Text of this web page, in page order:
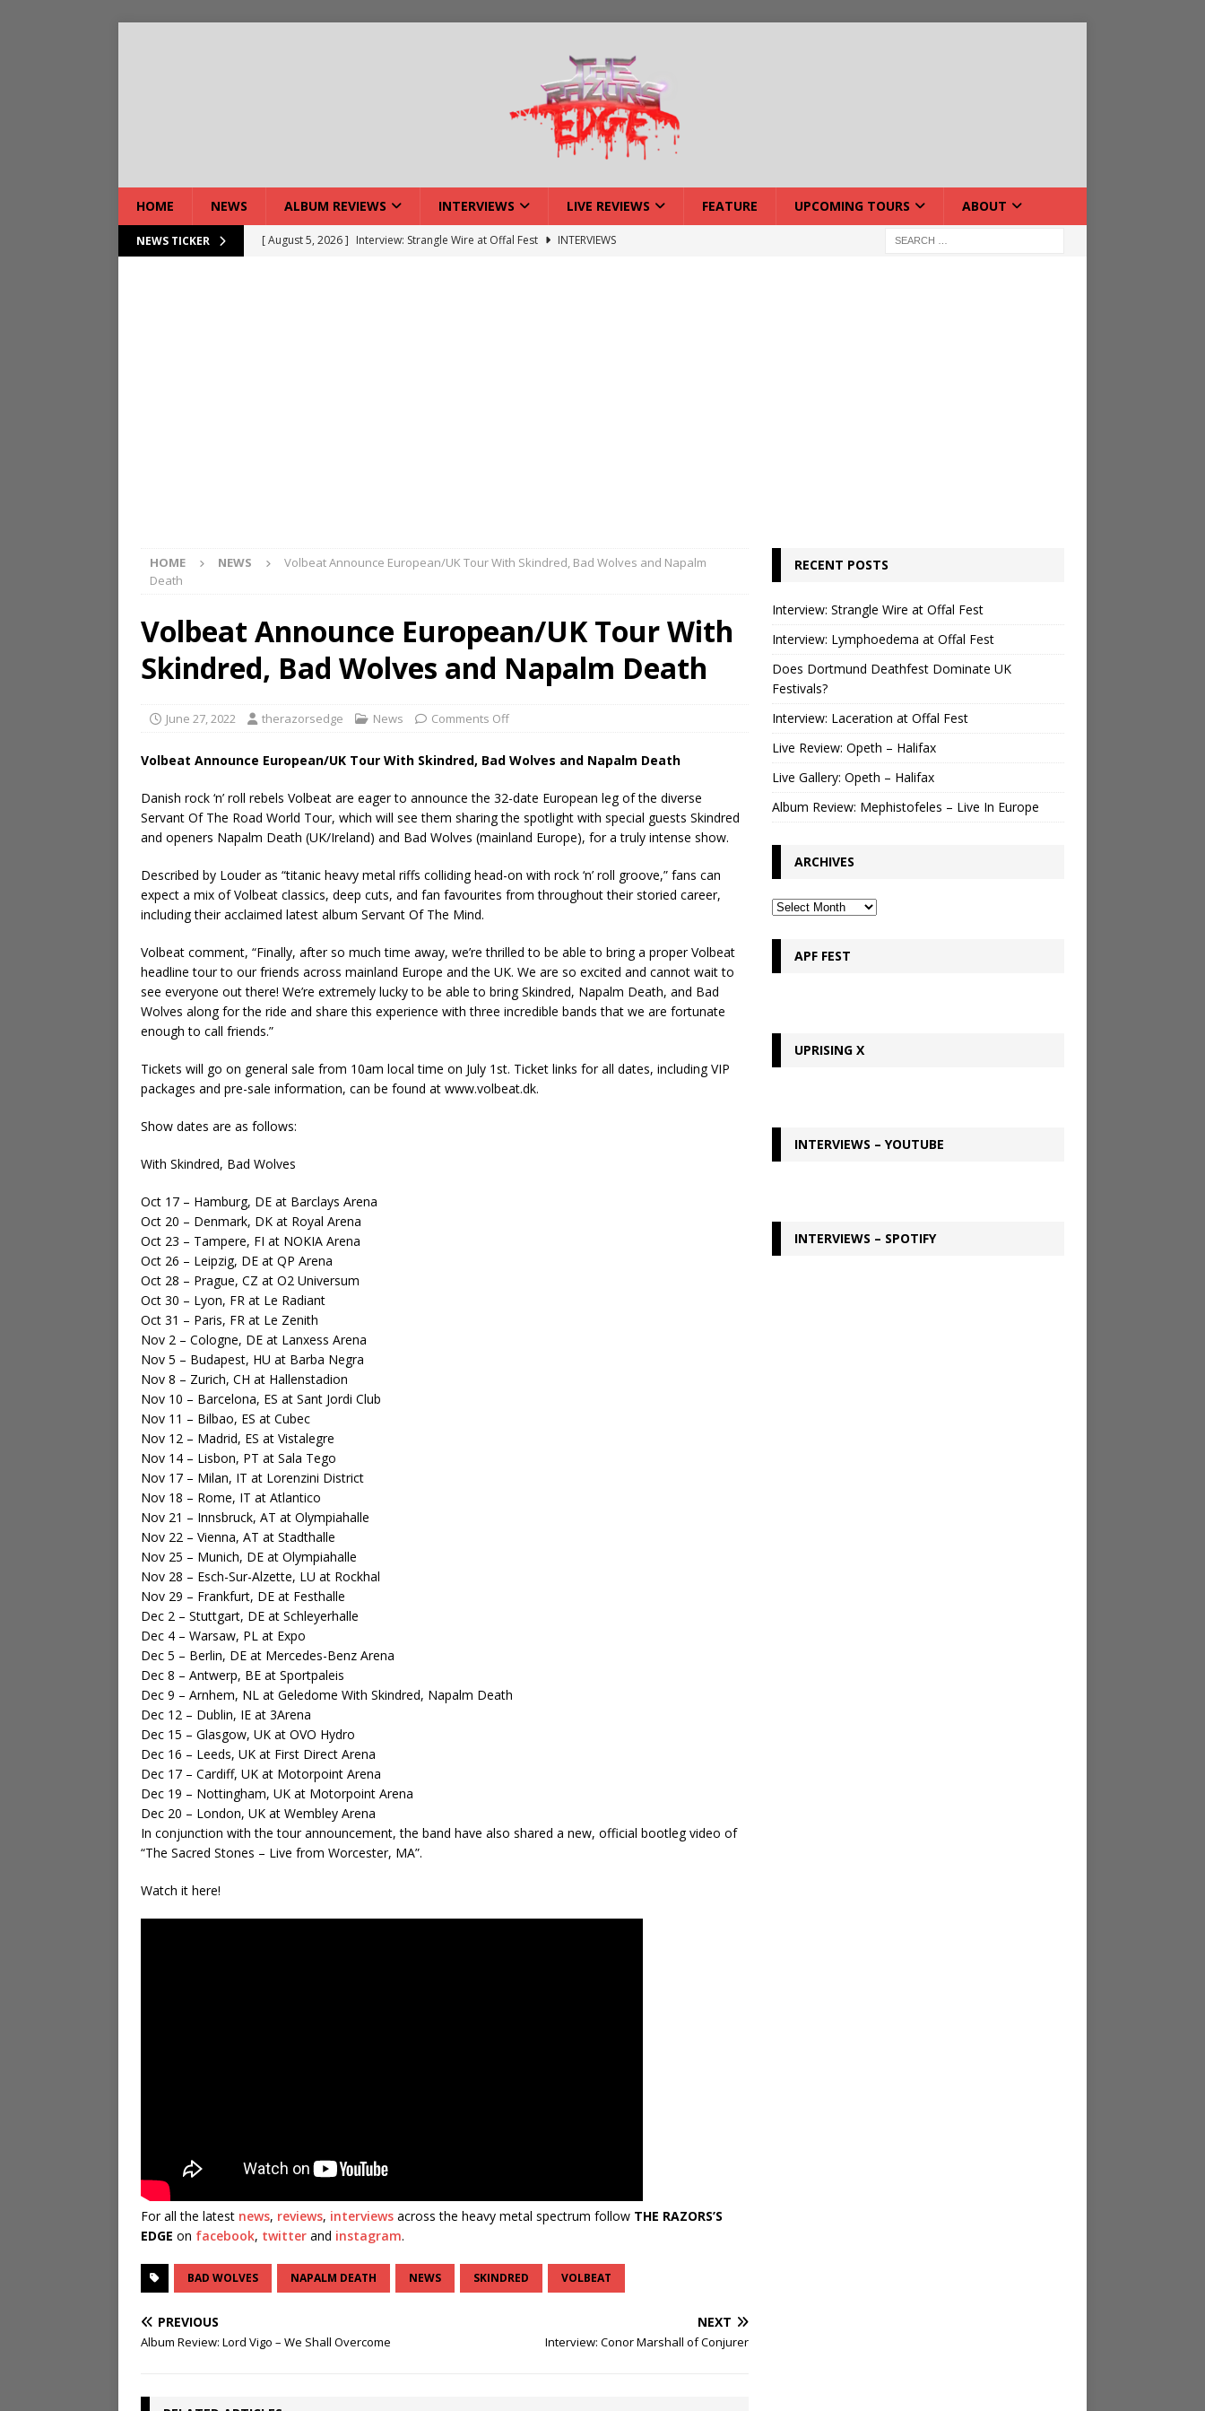
HOME NEWS ALBUM REVIEWS INTERVIEWS LIVE REVIEWS FEATURE UPCOMING TOURS ABOUT
NEWS TICKER [ August 5, 2026 ] Interview: Strangle Wire at Offal Fest
INTERVIEWS
HOME NEWS
Volbeat Announce European/UK Tour With Skindred, Bad Wolves and Napalm
Death
Volbeat Announce European/UK Tour With
Skindred, Bad Wolves and Napalm Death
June 27, 2022 therazorsedge News Comments Off
Volbeat Announce European/UK Tour With Skindred, Bad Wolves and Napalm Death
Danish rock ‘n’ roll rebels Volbeat are eager to announce the 32-date European leg of the diverse
Servant Of The Road World Tour, which will see them sharing the spotlight with special guests Skindred
and openers Napalm Death (UK/Ireland) and Bad Wolves (mainland Europe), for a truly intense show.
Described by Louder as “titanic heavy metal riffs colliding head-on with rock ‘n’ roll groove,” fans can
expect a mix of Volbeat classics, deep cuts, and fan favourites from throughout their storied career,
including their acclaimed latest album Servant Of The Mind.
Volbeat comment, “Finally, after so much time away, we’re thrilled to be able to bring a proper Volbeat
headline tour to our friends across mainland Europe and the UK. We are so excited and cannot wait to
see everyone out there! We’re extremely lucky to be able to bring Skindred, Napalm Death, and Bad
Wolves along for the ride and share this experience with three incredible bands that we are fortunate
enough to call friends.”
Tickets will go on general sale from 10am local time on July 1st. Ticket links for all dates, including VIP
packages and pre-sale information, can be found at www.volbeat.dk.
Show dates are as follows:
With Skindred, Bad Wolves
Oct 17 – Hamburg, DE at Barclays Arena
Oct 20 – Denmark, DK at Royal Arena
Oct 23 – Tampere, FI at NOKIA Arena
Oct 26 – Leipzig, DE at QP Arena
Oct 28 – Prague, CZ at O2 Universum
Oct 30 – Lyon, FR at Le Radiant
Oct 31 – Paris, FR at Le Zenith
Nov 2 – Cologne, DE at Lanxess Arena
Nov 5 – Budapest, HU at Barba Negra
Nov 8 – Zurich, CH at Hallenstadion
Nov 10 – Barcelona, ES at Sant Jordi Club
Nov 11 – Bilbao, ES at Cubec
Nov 12 – Madrid, ES at Vistalegre
Nov 14 – Lisbon, PT at Sala Tego
Nov 17 – Milan, IT at Lorenzini District
Nov 18 – Rome, IT at Atlantico
Nov 21 – Innsbruck, AT at Olympiahalle
Nov 22 – Vienna, AT at Stadthalle
Nov 25 – Munich, DE at Olympiahalle
Nov 28 – Esch-Sur-Alzette, LU at Rockhal
Nov 29 – Frankfurt, DE at Festhalle
Dec 2 – Stuttgart, DE at Schleyerhalle
Dec 4 – Warsaw, PL at Expo
Dec 5 – Berlin, DE at Mercedes-Benz Arena
Dec 8 – Antwerp, BE at Sportpaleis
Dec 9 – Arnhem, NL at Geledome With Skindred, Napalm Death
Dec 12 – Dublin, IE at 3Arena
Dec 15 – Glasgow, UK at OVO Hydro
Dec 16 – Leeds, UK at First Direct Arena
Dec 17 – Cardiff, UK at Motorpoint Arena
Dec 19 – Nottingham, UK at Motorpoint Arena
Dec 20 – London, UK at Wembley Arena
In conjunction with the tour announcement, the band have also shared a new, official bootleg video of
“The Sacred Stones – Live from Worcester, MA”.
Watch it here!
For all the latest news, reviews, interviews across the heavy metal spectrum follow THE RAZORS’S
EDGE on facebook, twitter and instagram.
BAD WOLVES NAPALM DEATH NEWS SKINDRED VOLBEAT
PREVIOUS
Album Review: Lord Vigo – We Shall Overcome
NEXT
Interview: Conor Marshall of Conjurer
RECENT POSTS
Interview: Strangle Wire at Offal Fest
Interview: Lymphoedema at Offal Fest
Does Dortmund Deathfest Dominate UK
Festivals?
Interview: Laceration at Offal Fest
Live Review: Opeth – Halifax
Live Gallery: Opeth – Halifax
Album Review: Mephistofeles – Live In Europe
ARCHIVES
APF FEST
UPRISING X
INTERVIEWS – YOUTUBE
INTERVIEWS – SPOTIFY